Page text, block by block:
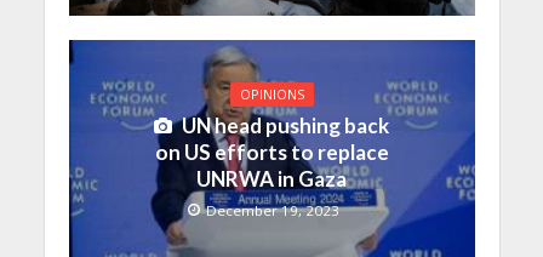
OPINIONS
UN head pushing back
on US efforts to replace
UNRWA in Gaza
December 19, 2023